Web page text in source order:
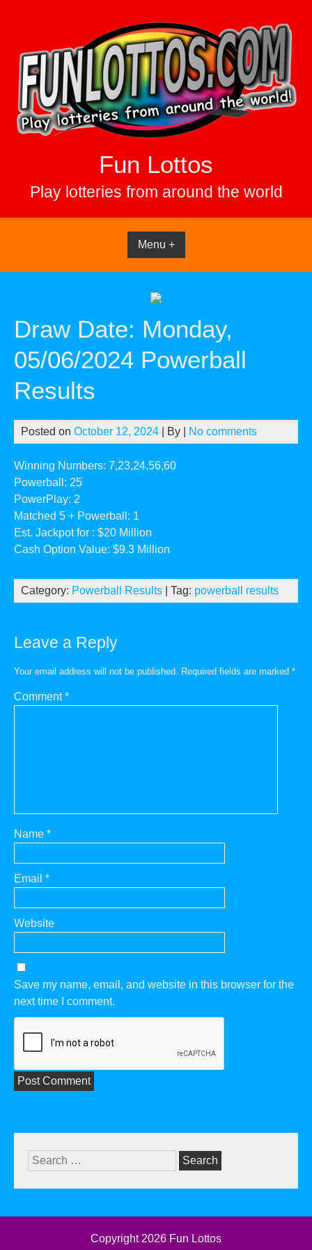
Fun Lottos
Play lotteries from around the world
Menu +
Draw Date: Monday,
05/06/2024 Powerball
Results
Posted on October 12, 2024 | By No comments
Winning Numbers: 7,23,24,56,60
Powerball: 25
PowerPlay: 2
Matched 5 + Powerball: 1
Est. Jackpot for : $20 Million
Cash Option Value: $9.3 Million
Category: Powerball Results | Tag: powerball results
Leave a Reply
Your email address will not be published. Required fields are marked *
Comment*
Name *
Email *
Website
Save my name, email, and website in this browser for the
next time I comment.
Search
for:
Copyright 2026 Fun Lottos